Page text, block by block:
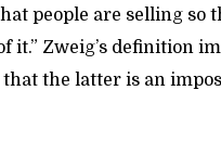
people are selling so
it.” Zweig’s definition
that the latter is an